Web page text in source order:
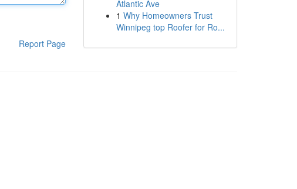
Report Page
Atlantic Ave
1 Why Homeowners Trust
Winnipeg top Roofer for Ro...